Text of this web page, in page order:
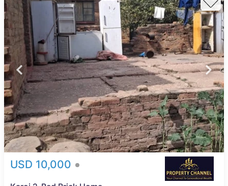
USD 10,000